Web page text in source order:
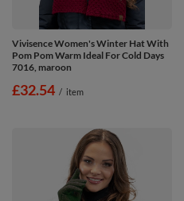
Vivisence Women's Winter Hat With
Pom Pom Warm Ideal For Cold Days
7016, maroon
£32.54 / item